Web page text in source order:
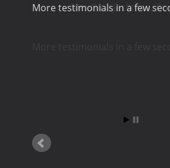
More testimonials in a few